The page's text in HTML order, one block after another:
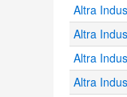
Altra
Altra
Altra
Altra